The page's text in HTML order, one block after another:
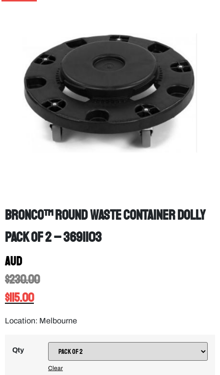
Bronco™ Round Waste Container Dolly
PACK OF 2 – 3691103
AUD
$230.00
$115.00
Location: Melbourne
Qty
Clear